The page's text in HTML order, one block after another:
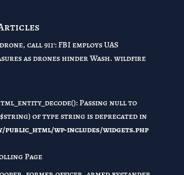
call 911': FBI employs UAS
as drones hinder Wash. wildfire
Passing null to
of type string is deprecated in
public_html/wp-includes/widgets.php
Page